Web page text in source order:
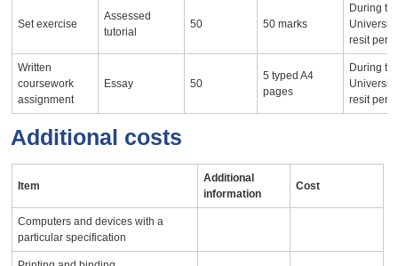
Set exercise
Assessed
tutorial
50 50 marks
During
University
resit
Written
coursework
assignment
Essay 50
5 typed A4
pages
During
University
resit
Additional costs
Item
Additional
information
Cost
Computers and devices with a
particular specification